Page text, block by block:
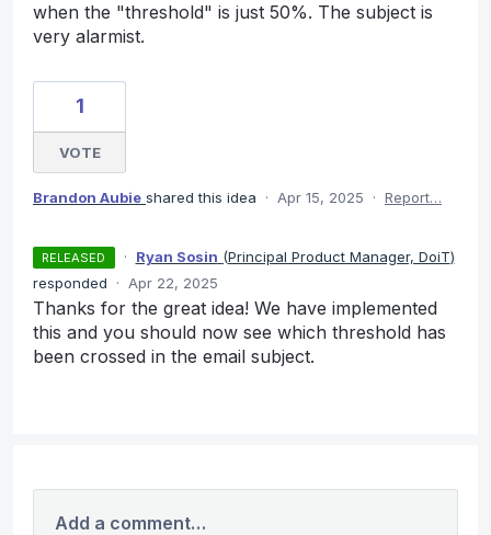
when the "threshold" is just 50%. The subject is
very alarmist.
1
VOTE
Brandon Aubie shared this idea · Apr 15, 2025 · Report…
RELEASED · Ryan Sosin (Principal Product Manager, DoiT)
responded
· Apr 22, 2025
Thanks for the great idea! We have implemented
this and you should now see which threshold has
been crossed in the email subject.
Add a comment…